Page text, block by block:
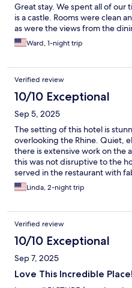
Great stay. We spent all of our
is a castle. Rooms were clean
as were the views from the
Ward, 1-night trip
Verified review
10/10 Exceptional
Sep 5, 2025
The setting of this hotel is
overlooking the Rhine. Quiet,
there is extensive work on the
this was not disruptive to the
served in the restaurant with
desk staff is welcoming and
Linda, 2-night trip
Verified review
10/10 Exceptional
Sep 7, 2025
Love This Incredible Place!